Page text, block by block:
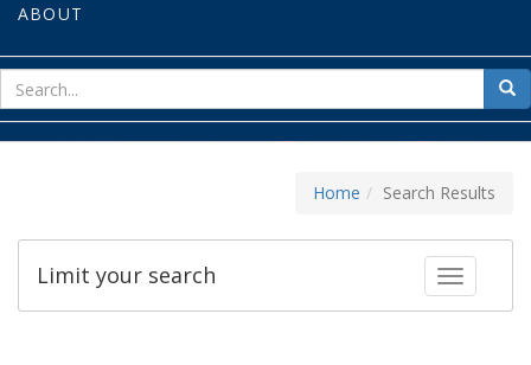
ABOUT
for
Home Search Results
Toggle
Limit your search